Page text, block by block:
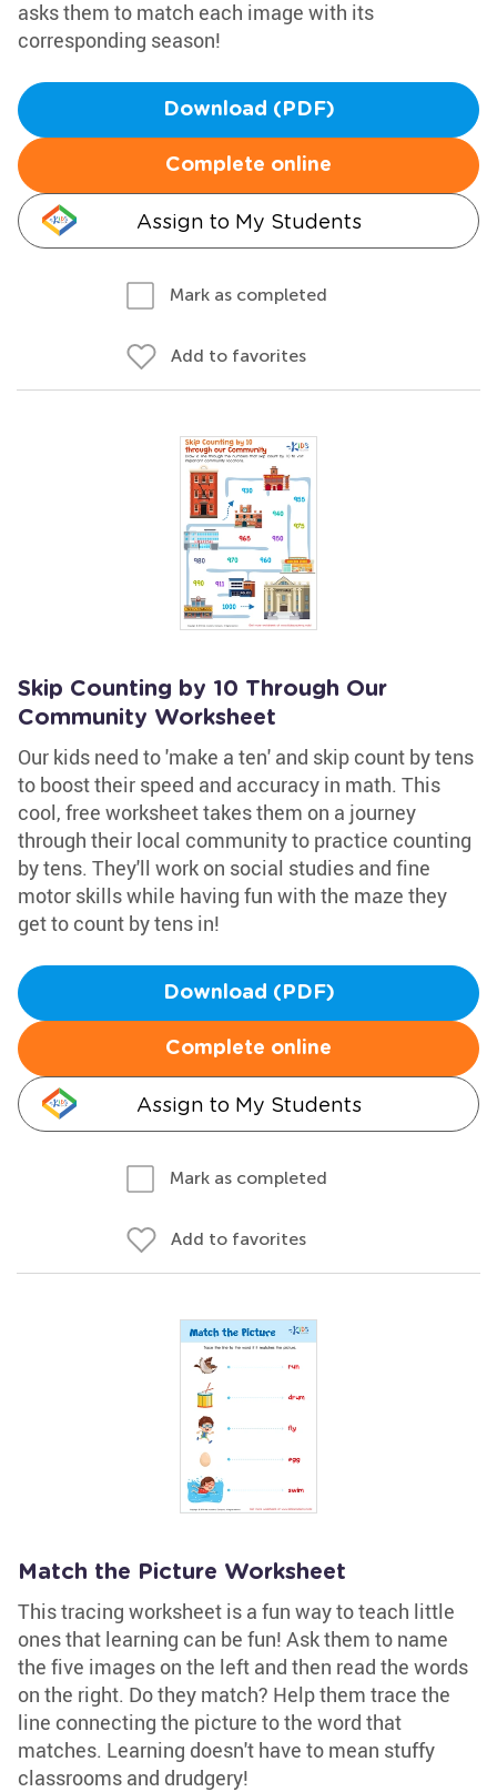
asks them to match each image with its
corresponding season!
Download (PDF)
Complete online
Assign to My Students
Mark as completed
Add to favorites
Skip Counting by 10 Through Our
Community Worksheet
Our kids need to 'make a ten' and skip count by tens
to boost their speed and accuracy in math. This
cool, free worksheet takes them on a journey
through their local community to practice counting
by tens. They'll work on social studies and fine
motor skills while having fun with the maze they
get to count by tens in!
Download (PDF)
Complete online
Assign to My Students
Mark as completed
Add to favorites
Match the Picture Worksheet
This tracing worksheet is a fun way to teach little
ones that learning can be fun! Ask them to name
the five images on the left and then read the words
on the right. Do they match? Help them trace the
line connecting the picture to the word that
matches. Learning doesn't have to mean stuffy
classrooms and drudgery!